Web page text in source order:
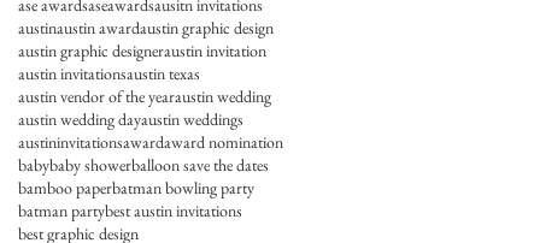
ase awardsaseawardsausitn invitations
austinaustin awardaustin graphic design
austin graphic designeraustin invitation
austin invitationsaustin texas
austin vendor of the yearaustin wedding
austin wedding dayaustin weddings
austininvitationsawardaward nomination
babybaby showerballoon save the dates
bamboo paperbatman bowling party
batman partybest austin invitations
best graphic design